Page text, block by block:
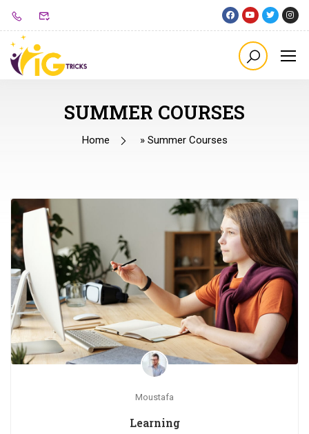
SUMMER COURSES
Home » Summer Courses
Moustafa
Learning